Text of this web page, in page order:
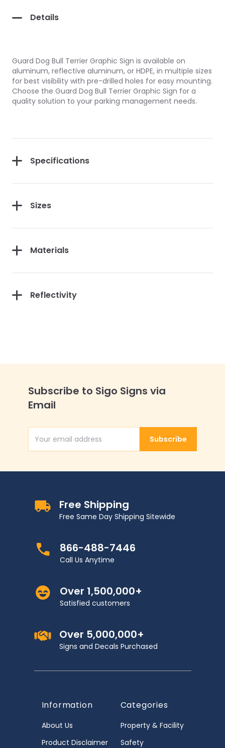
Details
Guard Dog Bull Terrier Graphic Sign is available on
aluminum, reflective aluminum, or HDPE, in multiple sizes
for best visibility with pre-drilled holes for easy mounting.
Choose the Guard Dog Bull Terrier Graphic Sign for a
quality solution to your parking management needs.
Specifications
Sizes
Materials
Reflectivity
Subscribe to Sigo Signs via
Email
Email AddressSubscribe
Free Shipping
Free Same Day Shipping Sitewide
866-488-7446
Call Us Anytime
Over 1,500,000+
Satisfied customers
Over 5,000,000+
Signs and Decals Purchased
Information
About Us
Product Disclaimer
Categories
Property & Facility
Safety